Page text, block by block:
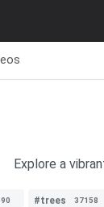
Explore a
#trees 37158